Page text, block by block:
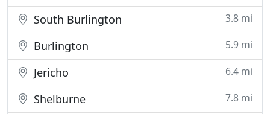
South Burlington 3.8 mi
Burlington 5.9 mi
Jericho 6.4 mi
Shelburne 7.8 mi